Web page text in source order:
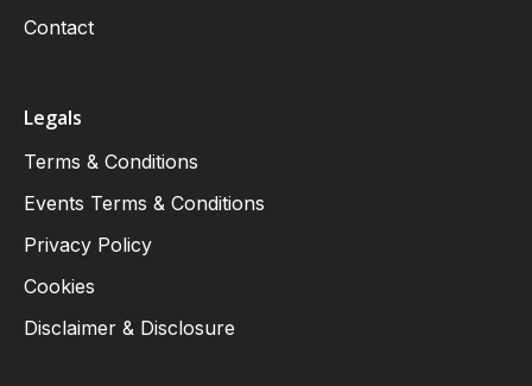
Contact
Legals
Terms & Conditions
Events Terms & Conditions
Privacy Policy
Cookies
Disclaimer & Disclosure